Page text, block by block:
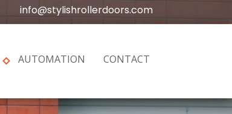
info@stylishrollerdoors.com
AUTOMATION CONTACT